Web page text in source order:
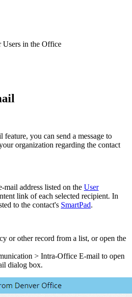
Users in the Office
you can send a message to
organization regarding the contact
mail address listed on the User
link of each selected recipient. In
to the contact's SmartPad.
or other record from a list, or open the
> Intra-Office E-mail to open
dialog box.